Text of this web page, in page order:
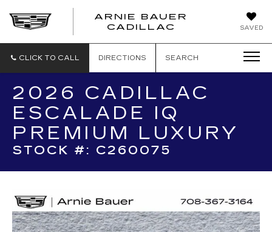
SAVED
ARNIE BAUER
CADILLAC
CLICK TO CALL DIRECTIONS SEARCH
2026 CADILLAC
ESCALADE IQ
PREMIUM LUXURY
STOCK #: C260075